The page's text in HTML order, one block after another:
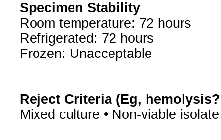
Specimen Stability
Room temperature: 72 hours
Refrigerated: 72 hours
Frozen: Unacceptable
Reject Criteria (Eg,
Mixed culture • Non-viable isolate